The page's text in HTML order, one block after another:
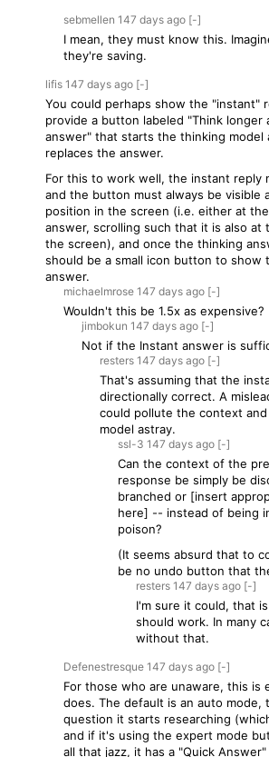
sebmellen 147 days ago [-]
I mean, they must know this.
they're saving.
lifis 147 days ago [-]
You could perhaps show the "instant"
provide a button labeled "Think longer
answer" that starts the thinking model
replaces the answer.
For this to work well, the instant reply
and the button must always be visible
position in the screen (i.e. either at
answer, scrolling such that it is also
the screen), and once the thinking
should be a small icon button to show
answer.
michaelmrose 147 days ago [-]
Wouldn't this be 1.5x as expensive?
jimbokun 147 days ago [-]
Not if the Instant answer is
resters 147 days ago [-]
That's assuming that the
directionally correct. A
could pollute the context
model astray.
ssl-3 147 days ago [-]
Can the context of the
response be simply be
branched or [insert
here] -- instead of being
poison?
(It seems absurd that to
be no undo button that
resters 147 days ago [-]
I'm sure it could, that
should work. In many
without that.
Defenestresque 147 days ago [-]
For those who are unaware, this is
does. The default is an auto mode,
question it starts researching
and if it's using the expert mode
all that jazz, it has a "Quick